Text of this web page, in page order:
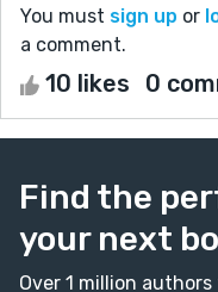
You must sign up or
a comment.
10 likes 0
Find the
your next
Over 1 million